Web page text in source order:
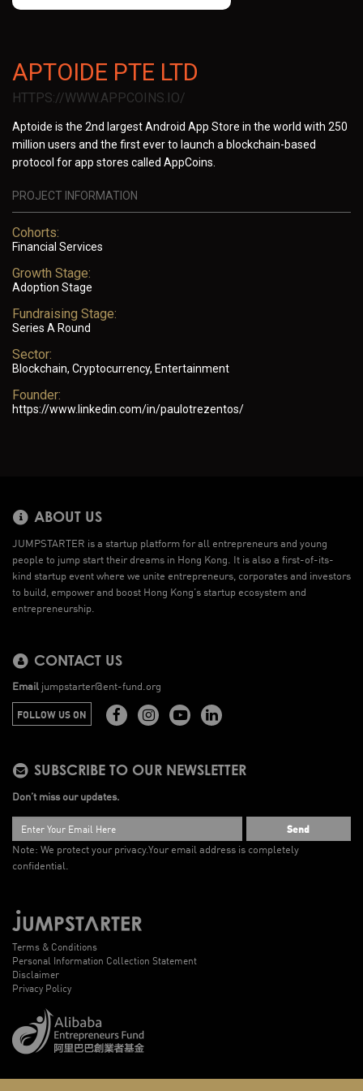
APTOIDE PTE LTD
HTTPS://WWW.APPCOINS.IO/
Aptoide is the 2nd largest Android App Store in the world with 250
million users and the first ever to launch a blockchain-based
protocol for app stores called AppCoins.
PROJECT INFORMATION
Cohorts:
Financial Services
Growth Stage:
Adoption Stage
Fundraising Stage:
Series A Round
Sector:
Blockchain, Cryptocurrency, Entertainment
Founder:
https://www.linkedin.com/in/paulotrezentos/
ABOUT US
JUMPSTARTER is a startup platform for all entrepreneurs and young
people to jump start their dreams in Hong Kong. It is also a first-of-its-
kind startup event where we unite entrepreneurs, corporates and investors
to build, empower and boost Hong Kong’s startup ecosystem and
entrepreneurship.
CONTACT US
Email jumpstarter@ent-fund.org
FOLLOW US ON
SUBSCRIBE TO OUR NEWSLETTER
Don’t miss our updates.
Send
Note: We protect your privacy.Your email address is completely
confidential.
Terms & Conditions
Personal Information Collection Statement
Disclaimer
Privacy Policy